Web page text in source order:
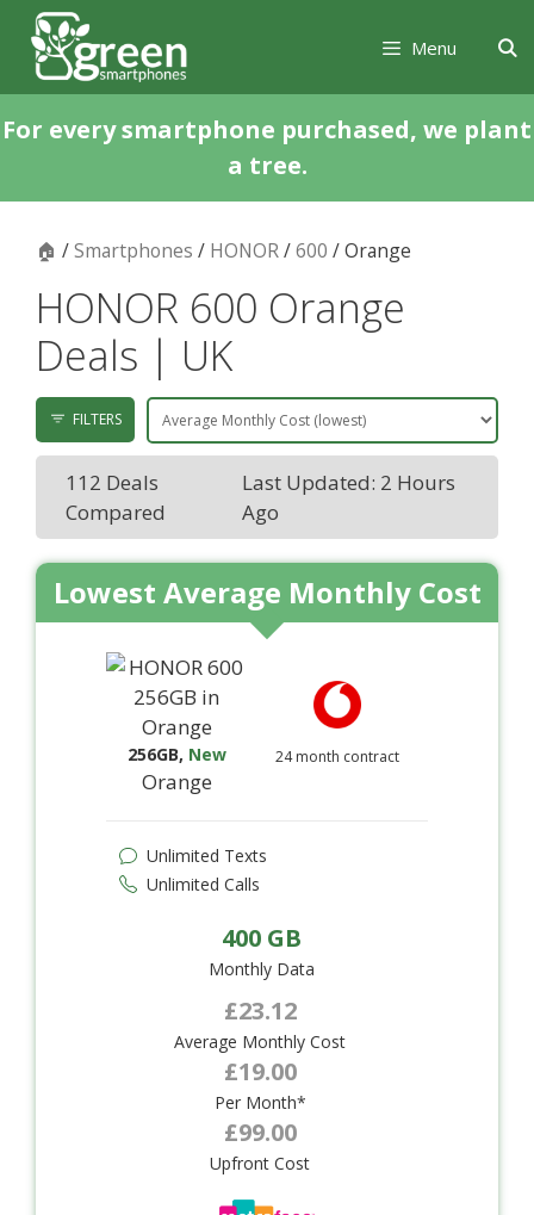
Skip
content
Skip
content
Menu
For every smartphone purchased, we plant
a tree.
🏠 /Smartphones / HONOR/600 / Orange
HONOR 600 Orange
Deals | UK
FILTERS
112 Deals
Compared
Last Updated: 2 Hours
Ago
Lowest Average Monthly Cost
256GB, New
Orange
24 month contract
Unlimited Texts
Unlimited Calls
400 GB
Monthly Data
£23.12
Average Monthly Cost
£19.00
Per Month*
£99.00
Upfront Cost